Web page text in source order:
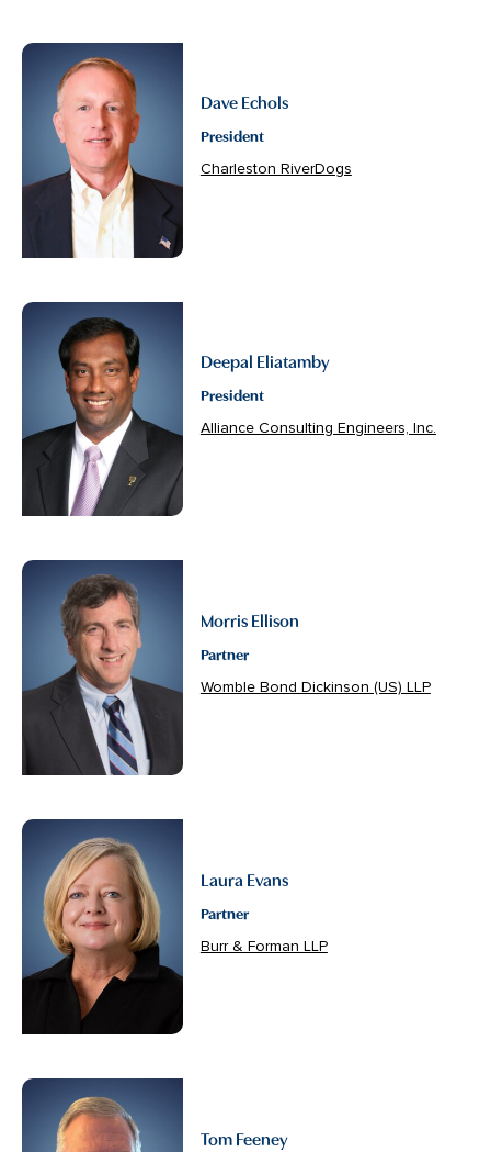
Dave Echols
President
Charleston RiverDogs
Deepal Eliatamby
President
Alliance Consulting Engineers, Inc.
Morris Ellison
Partner
Womble Bond Dickinson (US) LLP
Laura Evans
Partner
Burr & Forman LLP
Tom Feeney